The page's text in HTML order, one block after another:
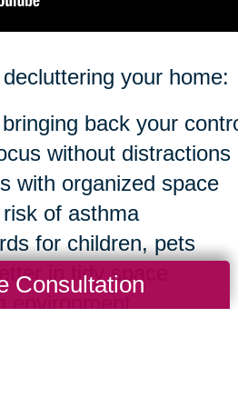
your home:
back your
without distractions
with organized space
of asthma
for children, pets
in tidy space
environment
Consultation